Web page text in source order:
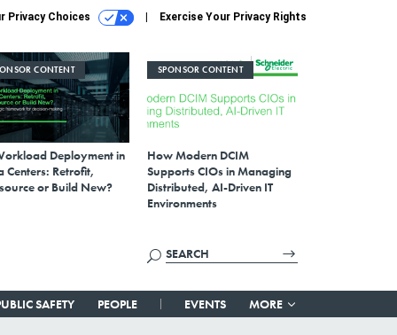
Privacy Choices Exercise Your Privacy Rights
CONTENT
Deployment in
Centers: Retrofit,
or Build New?
SPONSOR CONTENT
How Modern DCIM
Supports CIOs in Managing
Distributed, AI-Driven IT
Environments
SAFETY PEOPLE EVENTS MORE